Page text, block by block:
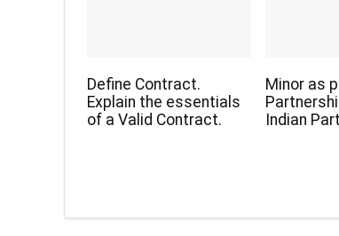
Define Contract.
Explain the essentials
of a Valid Contract.
Minor as
Indian